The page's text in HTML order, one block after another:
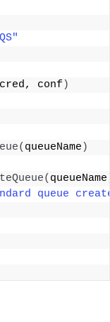
cred, conf )
( queueName )
( queueName
queue